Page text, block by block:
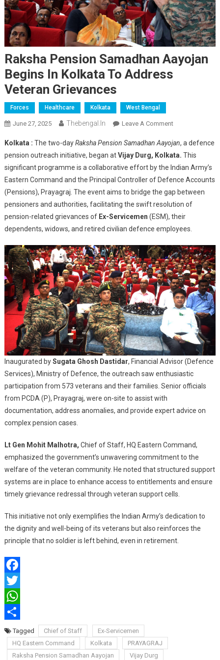
Raksha Pension Samadhan Aayojan
Begins In Kolkata To Address
Veteran Grievances
Forces Healthcare Kolkata West Bengal
June 27, 2025 Thebengal.in Leave A CommentOn
Pension
Samadhan
Aayojan
Begins
In
Kolkata
To
Grievances
Kolkata : The two-dayRaksha Pension Samadhan Aayojan, a defence
pension outreach initiative, began atVijay Durg, Kolkata. This
significant programme is a collaborative effort by the Indian Army’s
Eastern Command and the Principal Controller of Defence Accounts
(Pensions), Prayagraj. The event aims to bridge the gap between
pensioners and authorities, facilitating the swift resolution of
pension-related grievances of Ex-Servicemen (ESM), their
dependents, widows, and retired civilian defence employees.
Inaugurated bySugata Ghosh Dastidar, Financial Advisor (Defence
Services), Ministry of Defence, the outreach saw enthusiastic
participation from 573 veterans and their families. Senior officials
from PCDA (P), Prayagraj, were on-site to assist with
documentation, address anomalies, and provide expert advice on
complex pension cases.
Lt Gen Mohit Malhotra, Chief of Staff, HQ Eastern Command,
emphasized the government’s unwavering commitment to the
welfare of the veteran community. He noted that structured support
systems are in place to enhance access to entitlements and ensure
timely grievance redressal through veteran support cells.
This initiative not only exemplifies the Indian Army’s dedication to
the dignity and well-being of its veterans but also reinforces the
principle that no soldier is left behind, even in retirement.
Facebook
Twitter
WhatsApp
ShareTagged Chief of Staff
Ex-Servicemen
HQ Eastern Command
Kolkata
PRAYAGRAJ
Raksha Pension Samadhan Aayojan
Vijay Durg